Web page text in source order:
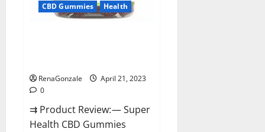
CBD Gummies Health
RenaGonzale
April 21, 2023
0
⇉ Product Review: — Super
Health CBD Gummies